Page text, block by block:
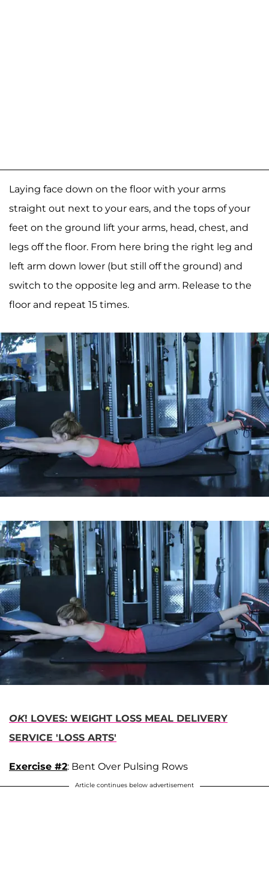
Laying face down on the floor with your arms
straight out next to your ears, and the tops of your
feet on the ground lift your arms, head, chest, and
legs off the floor. From here bring the right leg and
left arm down lower (but still off the ground) and
switch to the opposite leg and arm. Release to the
floor and repeat 15 times.
OK! LOVES: WEIGHT LOSS MEAL DELIVERY
SERVICE 'LOSS ARTS'
Exercise #2: Bent Over Pulsing Rows
Article continues below advertisement